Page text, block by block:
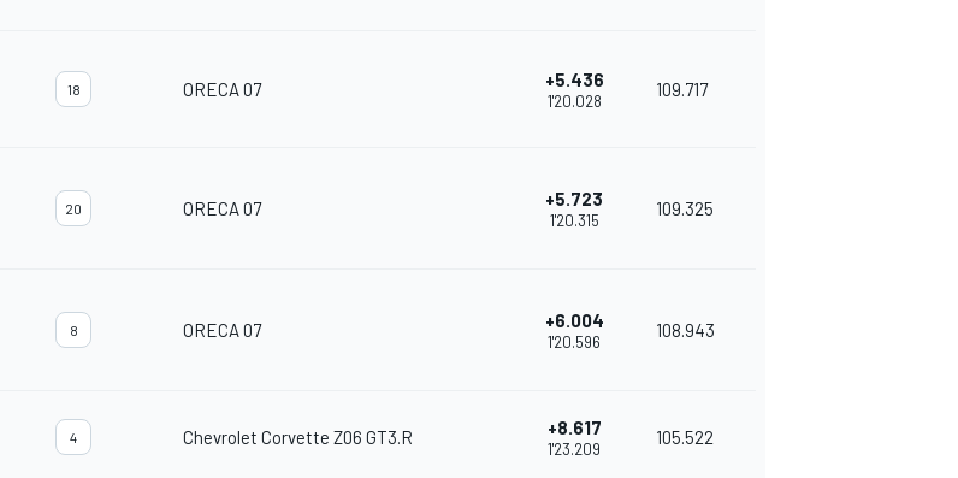
18 ORECA 07 +5.436
1'20.028
109.717
20 ORECA 07 +5.723
1'20.315
109.325
8 ORECA 07 +6.004
1'20.596
108.943
4 Chevrolet Corvette Z06 GT3.R +8.617
1'23.209
105.522